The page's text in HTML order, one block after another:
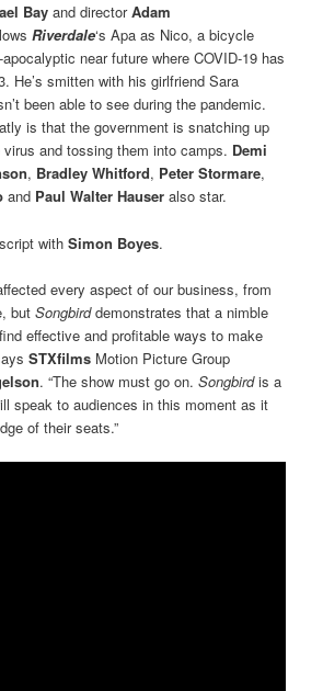
Bay and directorAdam
Riverdale‘s Apa as Nico, a bicycle
near future where COVID-19 has
He’s smitten with his girlfriend Sara
been able to see during the pandemic.
is that the government is snatching up
and tossing them into camps. Demi
, Bradley Whitford, Peter Stormare,
and Paul Walter Hauser also star.
withSimon Boyes.
every aspect of our business, from
butSongbirddemonstrates that a nimble
effective and profitable ways to make
STXfilms Motion Picture Group
. “The show must go on.Songbirdis a
speak to audiences in this moment as it
of their seats.”